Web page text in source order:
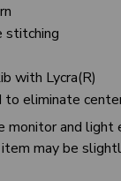
stitching
with Lycra(R)
eliminate
monitor and light
may be